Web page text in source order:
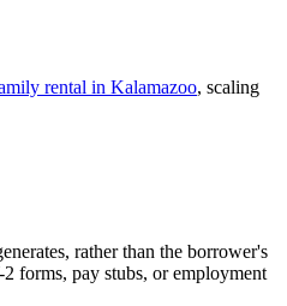
rental in Kalamazoo, scaling
rather than the borrower's
forms, pay stubs, or employment